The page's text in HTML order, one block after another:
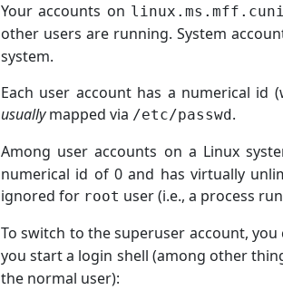
Your accounts on
other users are running. System
system.
Each user account has a numerical
usuallymapped via /etc/passwd .
Among user accounts on a Linux
numerical id of 0 and has virtually
ignored for root user (i.e., a process
To switch to the superuser account, you
you start a login shell (among other
the normal user):